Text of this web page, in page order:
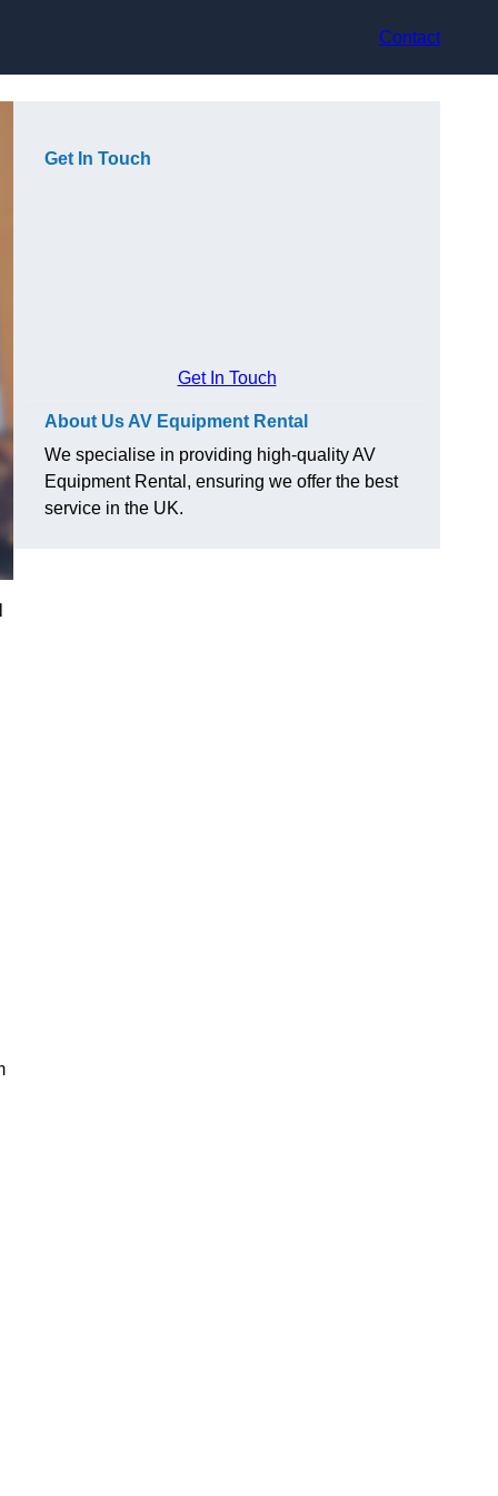
Contact
Get In Touch
Get In Touch
About Us AV Equipment Rental
We specialise in providing high-quality AV
Equipment Rental, ensuring we offer the best
service in the UK.